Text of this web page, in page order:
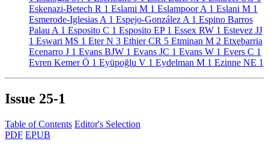
Eskenazi-Betech R 1 Eslami M 1 Eslampoor A 1 Eslani M 1
Esmerode-Iglesias A 1 Espejo-González A 1 Espino Barros
Palau A 1 Esposito C 1 Esposito EP 1 Essex RW 1 Estevez JJ
1 Eswari MS 1 Eter N 3 Ethier CR 5 Etminan M 2 Etxebarria
Ecenarro J 1 Evans BJW 1 Evans JC 1 Evans W 1 Evers C 1
Evren Kemer Ö 1 Eyüpoğlu V 1 Eydelman M 1 Ezinne NE 1
Issue 25-1
Table of Contents Editor's Selection
PDF EPUB